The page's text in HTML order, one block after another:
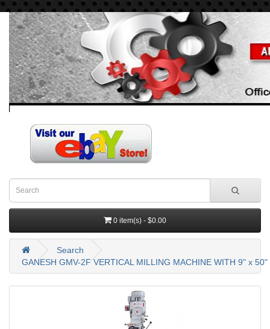
0 item(s) - $0.00
Search
GANESH GMV-2F VERTICAL MILLING MACHINE WITH 9" x